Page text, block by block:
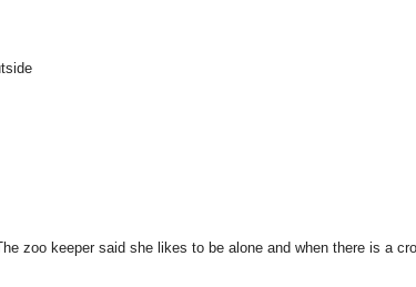
zoo keeper said she likes to be alone and when there is a